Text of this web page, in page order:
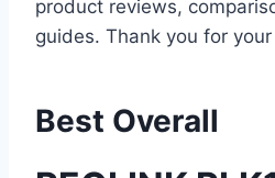
product reviews,
guides. Thank you for
Best Overall